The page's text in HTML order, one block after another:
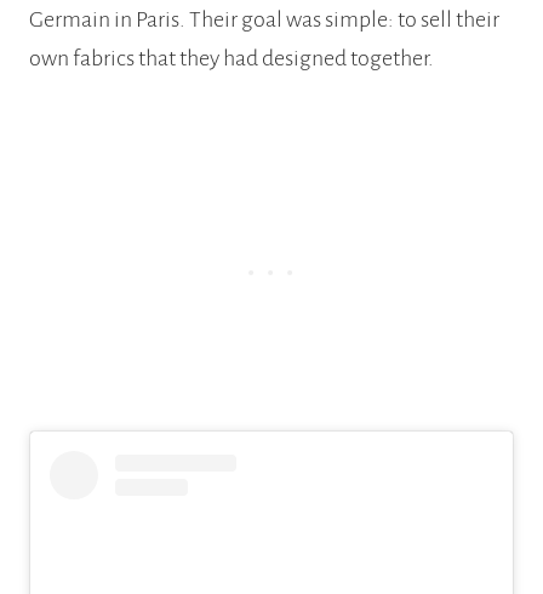
Germain in Paris. Their goal was simple: to sell their
own fabrics that they had designed together.